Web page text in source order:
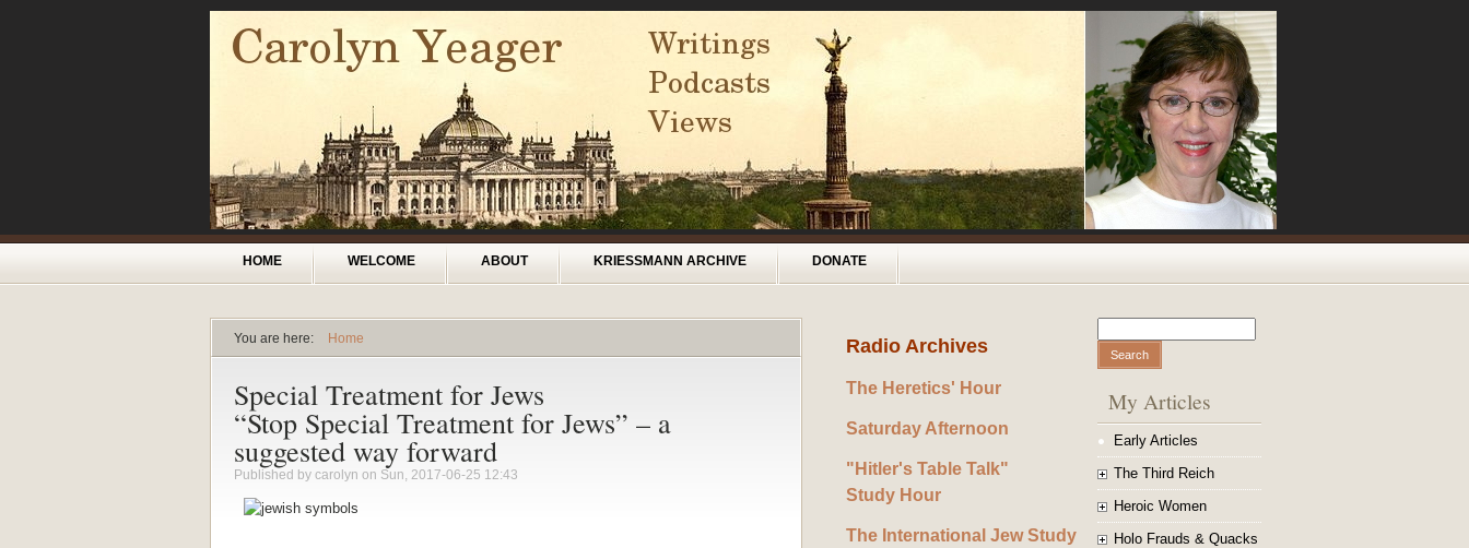
Main menu
HOME WELCOME ABOUT KRIESSMANN ARCHIVE DONATE
You are here:
You are here
Home
Special Treatment for Jews
“Stop Special Treatment for Jews” – a
suggested way forward
Published by carolyn on Sun, 2017-06-25 12:43
Radio Archives
The Heretics' Hour
Saturday Afternoon
"Hitler's Table Talk"
Study Hour
The International Jew Study
Search form
My Articles
Early Articles
The Third Reich
Heroic Women
Holo Frauds & Quacks